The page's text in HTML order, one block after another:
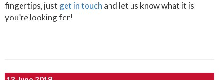
fingertips, just get in touch and let us know what it is
you’re looking for!